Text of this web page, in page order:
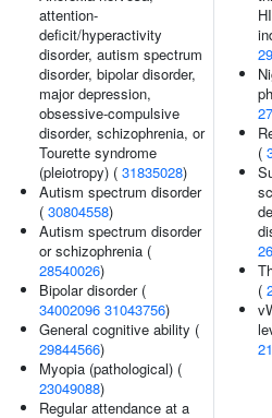
attention-
deficit/hyperactivity
disorder, autism spectrum
disorder, bipolar disorder,
major depression,
obsessive-compulsive
disorder, schizophrenia, or
Tourette syndrome
(pleiotropy) ( 31835028)
Autism spectrum disorder
( 30804558)
Autism spectrum disorder
or schizophrenia (
28540026)
Bipolar disorder (
34002096 31043756)
General cognitive ability (
29844566)
Myopia (pathological) (
23049088)
Regular attendance at a
(
(